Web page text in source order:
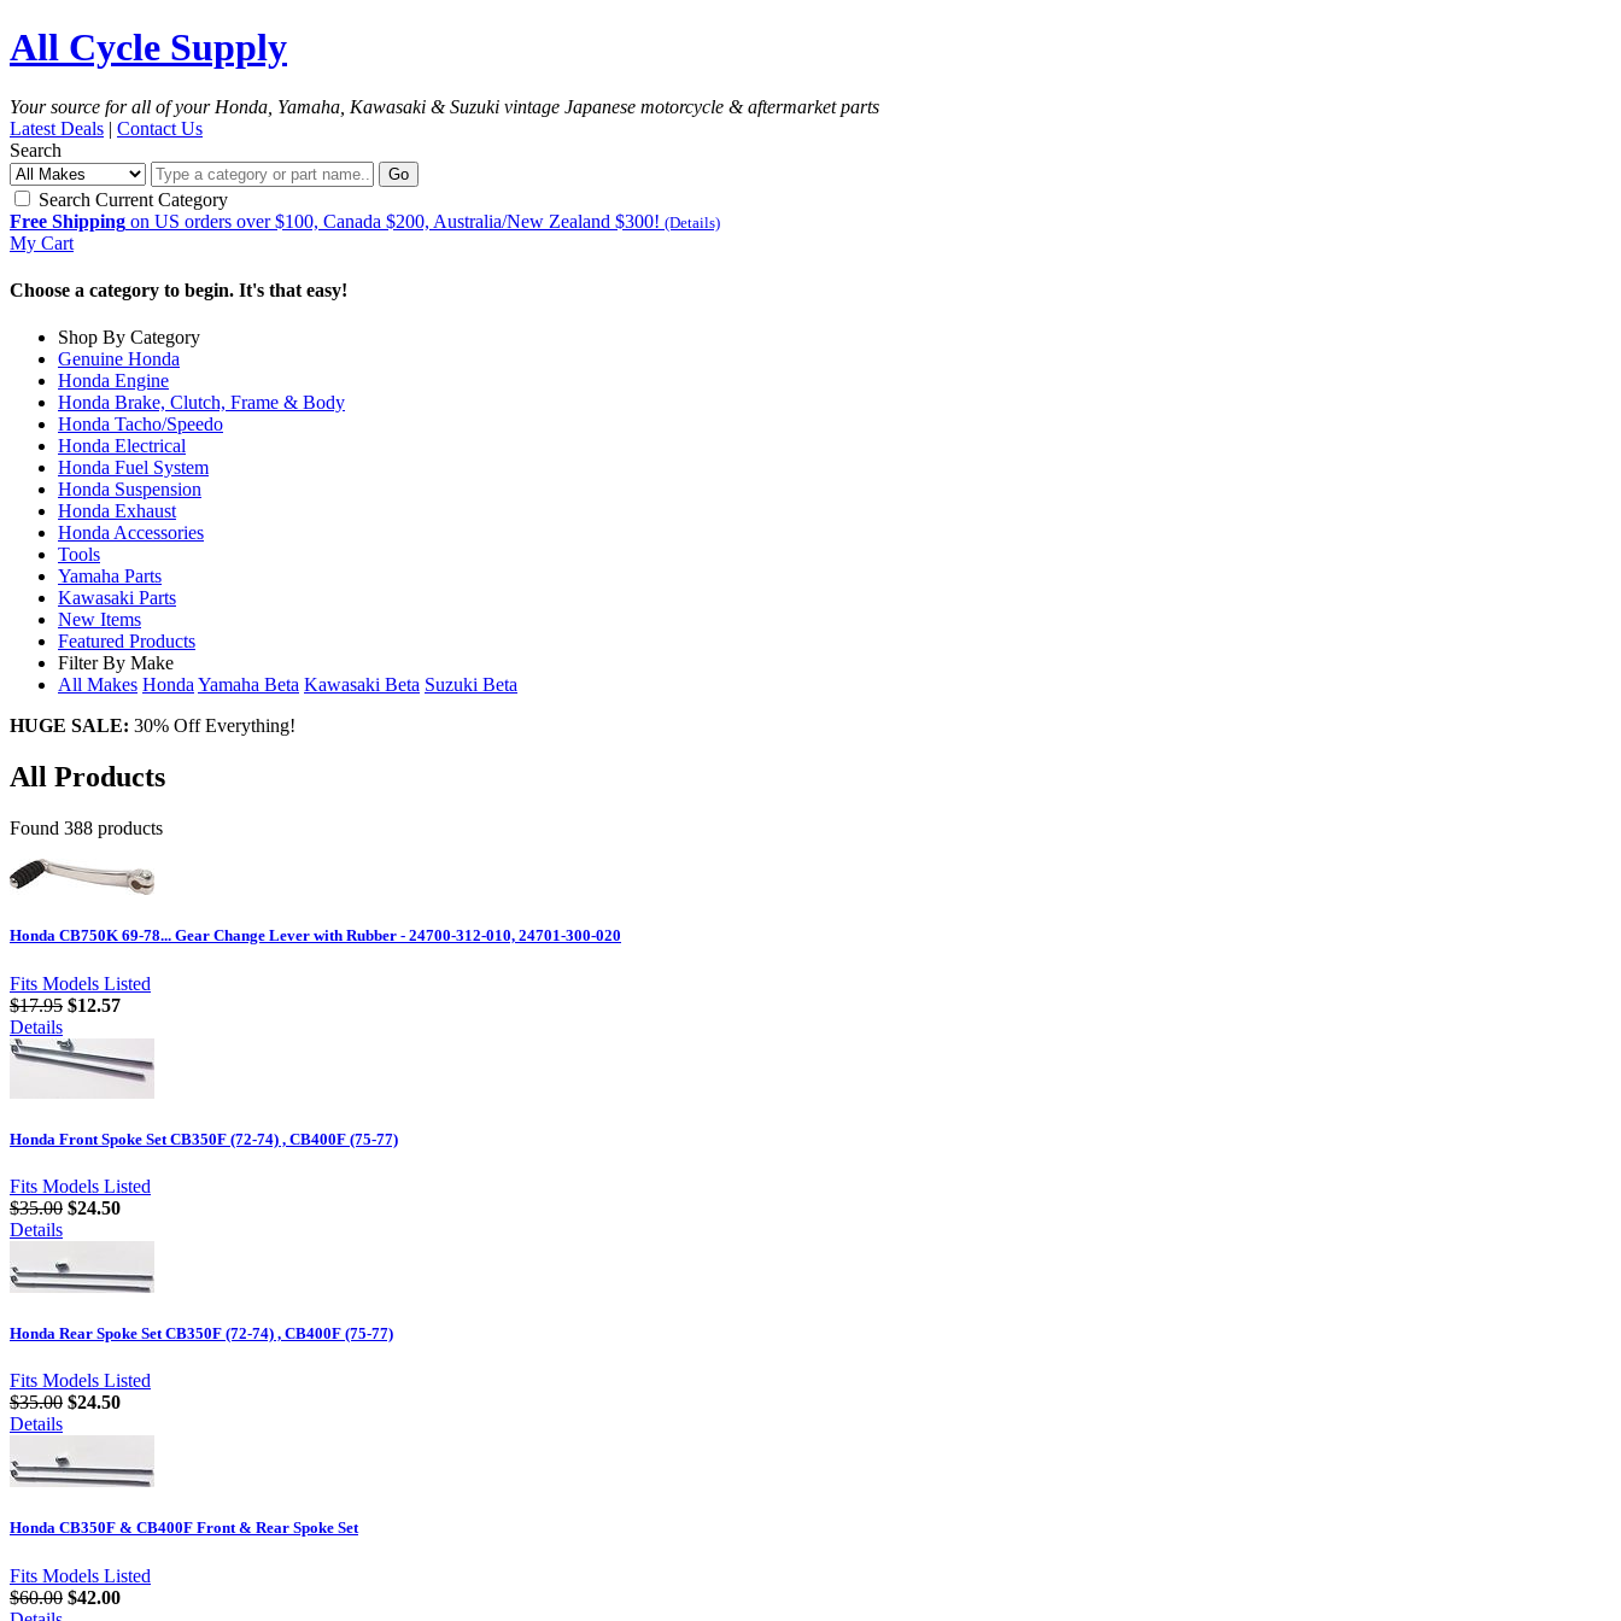
All Cycle Supply
Your source for all of your Honda, Yamaha, Kawasaki & Suzuki vintage Japanese motorcycle & aftermarket parts
Latest Deals | Contact Us
Search
Go
Search Current Category
Free Shipping on US orders over $100, Canada $200, Australia/New Zealand $300! (Details)
My Cart
Choose a category to begin. It's that easy!
Shop By Category
Genuine Honda
Honda Engine
Honda Brake, Clutch, Frame & Body
Honda Tacho/Speedo
Honda Electrical
Honda Fuel System
Honda Suspension
Honda Exhaust
Honda Accessories
Tools
Yamaha Parts
Kawasaki Parts
New Items
Featured Products
Filter By Make
All Makes HondaYamaha Beta Kawasaki Beta Suzuki Beta
HUGE SALE: 30% Off Everything!
All Products
Found 388 products
Honda CB750K 69-78... Gear Change Lever with Rubber - 24700-312-010, 24701-300-020
Fits Models Listed
$17.95 $12.57
Details
Honda Front Spoke Set CB350F (72-74) , CB400F (75-77)
Fits Models Listed
$35.00 $24.50
Details
Honda Rear Spoke Set CB350F (72-74) , CB400F (75-77)
Fits Models Listed
$35.00 $24.50
Details
Honda CB350F & CB400F Front & Rear Spoke Set
Fits Models Listed
$60.00 $42.00